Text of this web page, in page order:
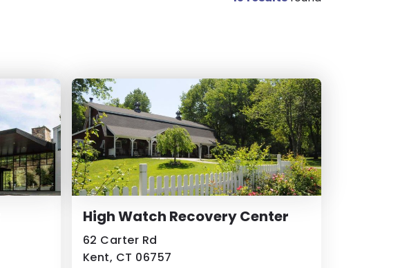
High Watch Recovery Center
62 Carter Rd
Kent, CT 06757